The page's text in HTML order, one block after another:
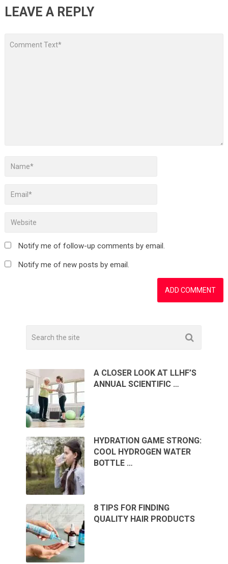
LEAVE A REPLY
Notify me of follow-up comments by email.
Notify me of new posts by email.
A CLOSER LOOK AT LLHF’S
ANNUAL SCIENTIFIC …
HYDRATION GAME STRONG:
COOL HYDROGEN WATER
BOTTLE …
8 TIPS FOR FINDING
QUALITY HAIR PRODUCTS